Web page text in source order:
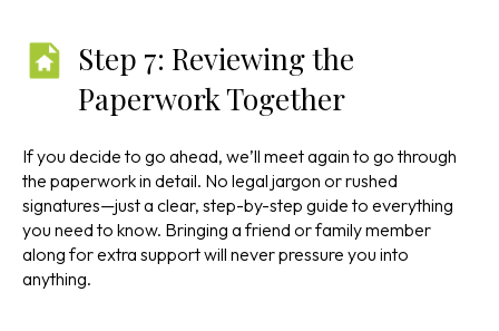
Step 7: Reviewing the
Paperwork Together
If you decide to go ahead, we’ll meet again to go through
the paperwork in detail. No legal jargon or rushed
signatures—just a clear, step-by-step guide to everything
you need to know. Bringing a friend or family member
along for extra support will never pressure you into
anything.